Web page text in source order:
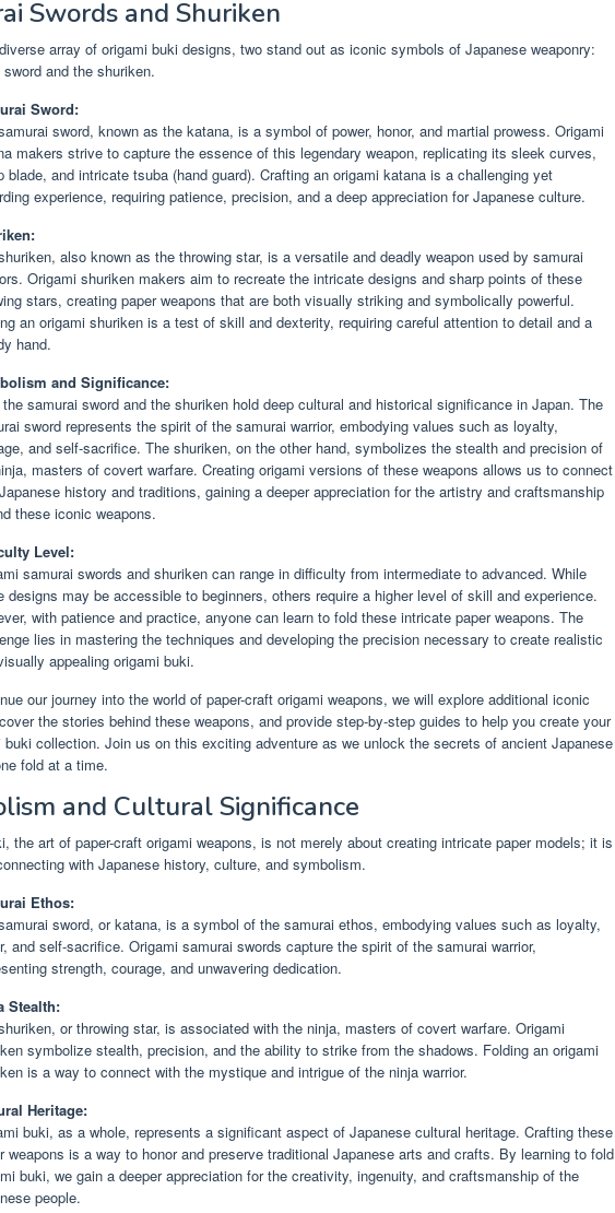
Swords and Shuriken
array of origami buki designs, two stand out as iconic symbols of Japanese weaponry:
and the shuriken.
Sword:
sword, known as the katana, is a symbol of power, honor, and martial prowess. Origami
makers strive to capture the essence of this legendary weapon, replicating its sleek curves,
blade, and intricate tsuba (hand guard). Crafting an origami katana is a challenging yet
experience, requiring patience, precision, and a deep appreciation for Japanese culture.
also known as the throwing star, is a versatile and deadly weapon used by samurai
Origami shuriken makers aim to recreate the intricate designs and sharp points of these
stars, creating paper weapons that are both visually striking and symbolically powerful.
an origami shuriken is a test of skill and dexterity, requiring careful attention to detail and a
hand.
and Significance:
samurai sword and the shuriken hold deep cultural and historical significance in Japan. The
sword represents the spirit of the samurai warrior, embodying values such as loyalty,
and self-sacrifice. The shuriken, on the other hand, symbolizes the stealth and precision of
masters of covert warfare. Creating origami versions of these weapons allows us to connect
history and traditions, gaining a deeper appreciation for the artistry and craftsmanship
these iconic weapons.
Level:
samurai swords and shuriken can range in difficulty from intermediate to advanced. While
designs may be accessible to beginners, others require a higher level of skill and experience.
with patience and practice, anyone can learn to fold these intricate paper weapons. The
lies in mastering the techniques and developing the precision necessary to create realistic
appealing origami buki.
our journey into the world of paper-craft origami weapons, we will explore additional iconic
the stories behind these weapons, and provide step-by-step guides to help you create your
buki collection. Join us on this exciting adventure as we unlock the secrets of ancient Japanese
fold at a time.
and Cultural Significance
the art of paper-craft origami weapons, is not merely about creating intricate paper models; it is
with Japanese history, culture, and symbolism.
Ethos:
sword, or katana, is a symbol of the samurai ethos, embodying values such as loyalty,
and self-sacrifice. Origami samurai swords capture the spirit of the samurai warrior,
strength, courage, and unwavering dedication.
Stealth:
or throwing star, is associated with the ninja, masters of covert warfare. Origami
symbolize stealth, precision, and the ability to strike from the shadows. Folding an origami
is a way to connect with the mystique and intrigue of the ninja warrior.
Heritage:
buki, as a whole, represents a significant aspect of Japanese cultural heritage. Crafting these
weapons is a way to honor and preserve traditional Japanese arts and crafts. By learning to fold
buki, we gain a deeper appreciation for the creativity, ingenuity, and craftsmanship of the
people.